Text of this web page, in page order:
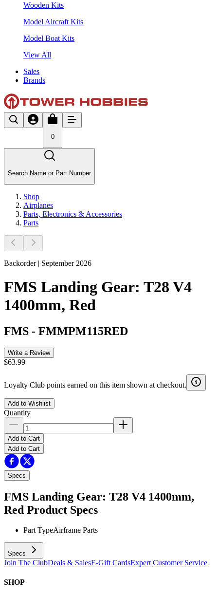
Wooden Kits
Model Aircraft Kits
Model Boat Kits
View All
Sales
Brands
0
Search Name or Part Number
Shop
Airplanes
Parts, Electronics & Accessories
Parts
Backorder | September 2026
FMS Landing Gear: T28 V4
1400mm, Red
FMS - FMMPM115RED
Write a Review
$63.99
Loyalty Club points earned on this item shown at checkout.
Add to Wishlist
Quantity
Add to Cart
Add to Cart
Specs
FMS Landing Gear: T28 V4 1400mm,
Red Product Specs
Part TypeAirframe Parts
Specs
Join The ClubDeals & SalesE-Gift CardsExpert Customer Service
SHOP